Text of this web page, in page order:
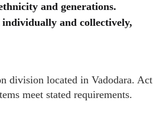
and generations.
individually and collectively,
division located in Vadodara. Act
meet stated requirements.